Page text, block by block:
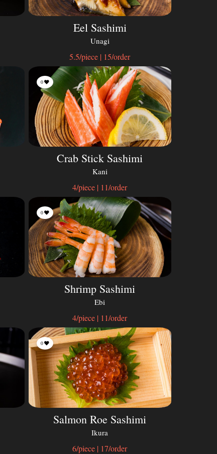
Eel Sashimi
Unagi
5.5/piece | 15/order
Crab Stick Sashimi
Kani
4/piece | 11/order
0
Shrimp Sashimi
Ebi
4/piece | 11/order
0
Salmon Roe Sashimi
Ikura
6/piece | 17/order
0